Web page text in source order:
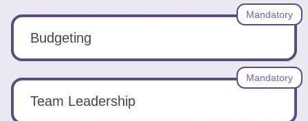
Budgeting
Mandatory
Team Leadership
Mandatory